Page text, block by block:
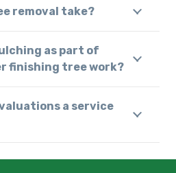
removal take?
as part of
finishing tree work?
a service